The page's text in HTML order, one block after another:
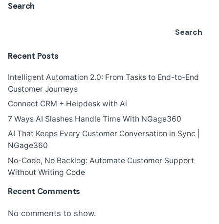
Search
Search
Recent Posts
Intelligent Automation 2.0: From Tasks to End-to-End
Customer Journeys
Connect CRM + Helpdesk with Ai
7 Ways AI Slashes Handle Time With NGage360
AI That Keeps Every Customer Conversation in Sync |
NGage360
No-Code, No Backlog: Automate Customer Support
Without Writing Code
Recent Comments
No comments to show.